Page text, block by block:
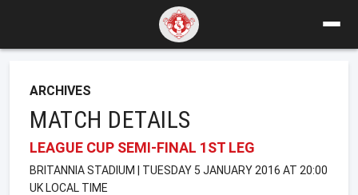
ARCHIVES
MATCH DETAILS
LEAGUE CUP SEMI-FINAL 1ST LEG
BRITANNIA STADIUM | TUESDAY 5 JANUARY 2016 AT 20:00
UK LOCAL TIME